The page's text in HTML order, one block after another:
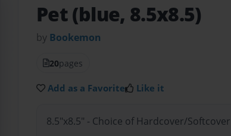
Pet (blue, 8.5x8.5)
by Bookemon
20pages
Add as a Favorite Like it
8.5"x8.5" - Choice of Hardcover/